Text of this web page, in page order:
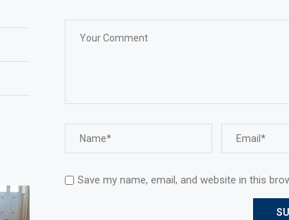
Save my name, email, and website in this